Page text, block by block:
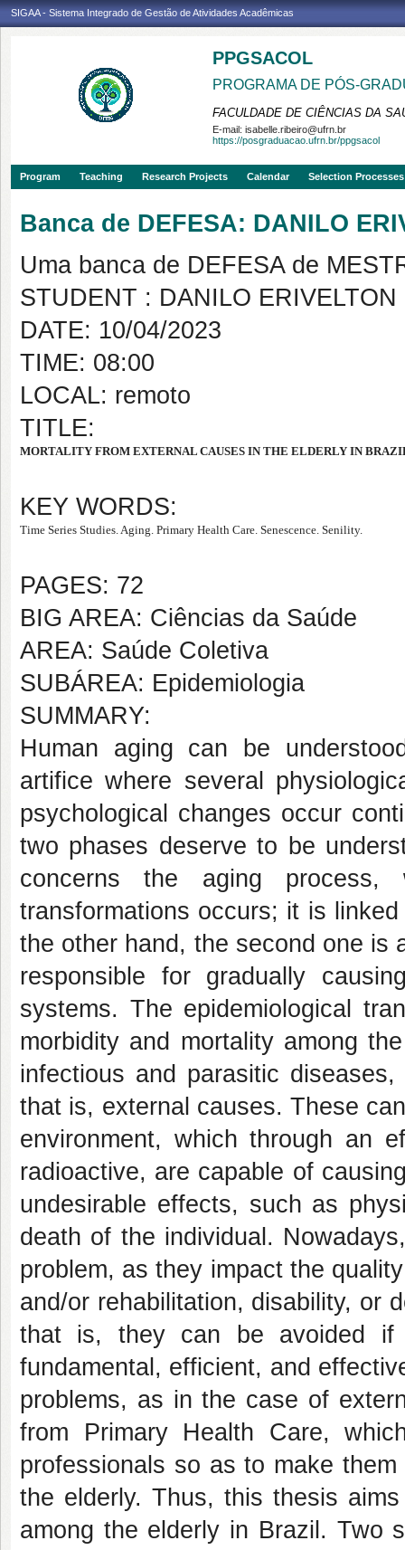
SIGAA - Sistema Integrado de Gestão de Atividades Acadêmicas
PPGSACOL
PROGRAMA DE PÓS-
FACULDADE DE CIÊNCIAS DA
E-mail: isabelle.ribeiro@ufrn.br
https://posgraduacao.ufrn.br/ppgsacol
Program Teaching Research Projects Calendar Selection Processes
Banca de DEFESA: DANILO
Uma banca de DEFESA de
STUDENT : DANILO
DATE: 10/04/2023
TIME: 08:00
LOCAL: remoto
TITLE:
MORTALITY FROM EXTERNAL CAUSES IN THE ELDERLY IN
KEY WORDS:
Time Series Studies. Aging. Primary Health Care. Senescence. Senility.
PAGES: 72
BIG AREA: Ciências da Saúde
AREA: Saúde Coletiva
SUBÁREA: Epidemiologia
SUMMARY:
Human aging can be
artifice where several
psychological changes occur
two phases deserve to be
concerns the aging
transformations occurs; it is
the other hand, the second one is
responsible for gradually
systems. The epidemiological
morbidity and mortality among
infectious and parasitic
that is, external causes. These
environment, which through an
radioactive, are capable of
undesirable effects, such as
death of the individual.
problem, as they impact the
and/or rehabilitation, disability, or
that is, they can be avoided if
fundamental, efficient, and
problems, as in the case of
from Primary Health Care,
professionals so as to make
the elderly. Thus, this thesis
among the elderly in Brazil. Two